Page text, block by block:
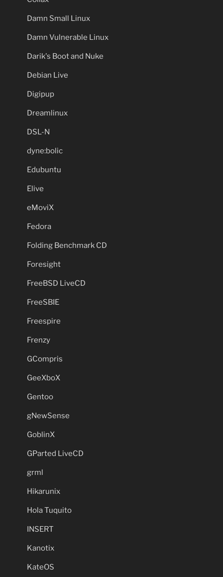
Damn Small Linux
Damn Vulnerable Linux
Darik's Boot and Nuke
Debian Live
Digipup
Dreamlinux
DSL-N
dyne:bolic
Edubuntu
Elive
eMoviX
Fedora
Folding Benchmark CD
Foresight
FreeBSD LiveCD
FreeSBIE
Freespire
Frenzy
GCompris
GeeXboX
Gentoo
gNewSense
GoblinX
GParted LiveCD
grml
Hikarunix
Hola Tuquito
INSERT
Kanotix
KateOS